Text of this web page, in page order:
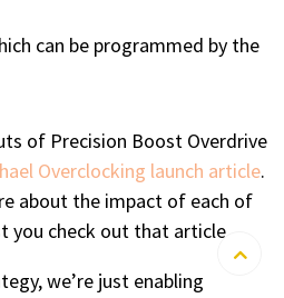
can be programmed by the
of Precision Boost Overdrive
Overclocking launch article.
about the impact of each of
you check out that article.
we’re just enabling